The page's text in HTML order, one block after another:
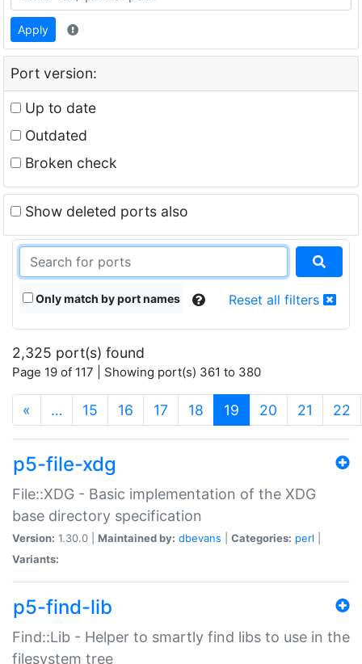
Apply
Port version:
Up to date
Outdated
Broken check
Show deleted ports also
Only match by port names Reset all filters
2,325 port(s) found
Page 19 of 117 | Showing port(s) 361 to 380
« … 15 16 17 18 19 (current)
20 21 22
p5-file-xdg
File::XDG - Basic implementation of the XDG
base directory specification
Version: 1.30.0 | Maintained by: dbevans Categories: perl
Variants:
p5-find-lib
Find::Lib - Helper to smartly find libs to use in the
filesystem tree